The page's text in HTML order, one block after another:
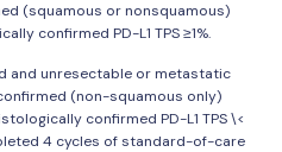
(squamous or nonsquamous)
confirmed PD-L1 TPS ≥1%.
and unresectable or metastatic
(non-squamous only)
confirmed PD-L1 TPS \<
4 cycles of standard-of-care